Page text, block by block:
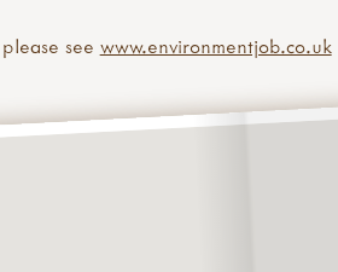
see www.environmentjob.co.uk